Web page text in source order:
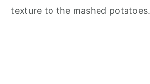
texture to the mashed potatoes.